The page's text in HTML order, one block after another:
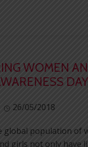
WOMEN
DAY
26/05/2018
global population of
girls not only have